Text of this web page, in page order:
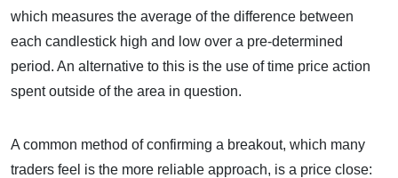
which measures the average of the difference between
each candlestick high and low over a pre-determined
period. An alternative to this is the use of time price action
spent outside of the area in question.
A common method of confirming a breakout, which many
traders feel is the more reliable approach, is a price close: